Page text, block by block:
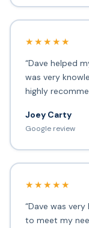
★★★★★
“Dave helped
was very
highly
Joey Carty
Google review
★★★★★
“Dave was
to meet my